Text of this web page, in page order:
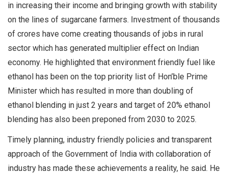
in increasing their income and bringing growth with stability
on the lines of sugarcane farmers. Investment of thousands
of crores have come creating thousands of jobs in rural
sector which has generated multiplier effect on Indian
economy. He highlighted that environment friendly fuel like
ethanol has been on the top priority list of Hon’ble Prime
Minister which has resulted in more than doubling of
ethanol blending in just 2 years and target of 20% ethanol
blending has also been preponed from 2030 to 2025.
Timely planning, industry friendly policies and transparent
approach of the Government of India with collaboration of
industry has made these achievements a reality, he said. He